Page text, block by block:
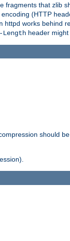
fragments that zlib
(HTTP
httpd works behind
Length header might
should